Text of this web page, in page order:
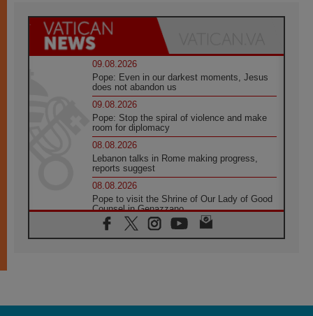
09.08.2026
Pope: Even in our darkest moments, Jesus
does not abandon us
09.08.2026
Pope: Stop the spiral of violence and make
room for diplomacy
08.08.2026
Lebanon talks in Rome making progress,
reports suggest
08.08.2026
Pope to visit the Shrine of Our Lady of Good
Counsel in Genazzano
08.08.2026
Pope: Saint Agatha demonstrates the victory
08.08.2026